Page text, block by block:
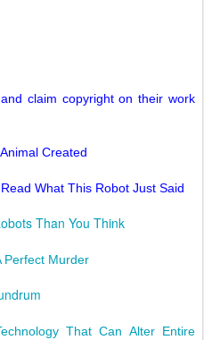
claim copyright on their work
Created
What This Robot Just Said
Than You Think
Perfect Murder
That Can Alter Entire